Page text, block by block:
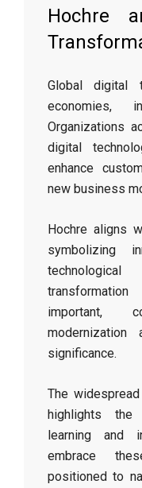
Hochre
Global digital
economies,
Organizations
digital
enhance
new business
Hochre aligns
symbolizing
important,
significance.
The
highlights the
learning and
embrace
positioned to